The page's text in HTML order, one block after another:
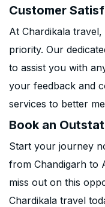
Customer
At Chardikala
priority. Our
to assist you with
your feedback and
services to better
Book an
Start your journey
from Chandigarh to
miss out on this
Chardikala travel